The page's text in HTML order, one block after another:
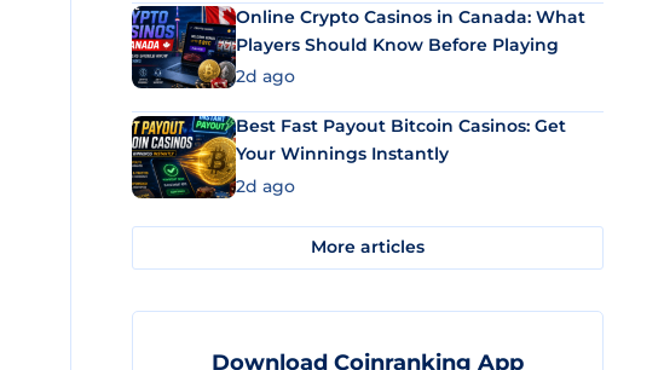
Online Crypto Casinos in Canada: What
Players Should Know Before Playing
2d ago
Best Fast Payout Bitcoin Casinos: Get
Your Winnings Instantly
2d ago
More articles
Download Coinranking App